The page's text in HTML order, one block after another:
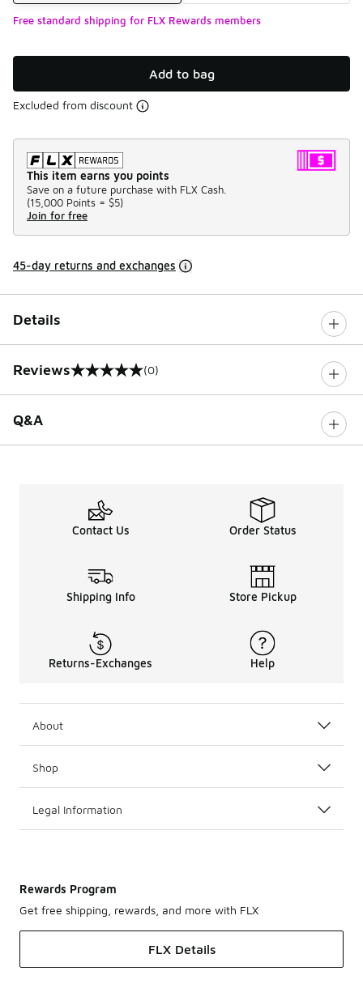
Free standard shipping for FLX Rewards members
Add to bag
Excluded from discount
This item earns you points
Save on a future purchase with FLX Cash.
(15,000 Points = $5)
Join for free
45-day returns and exchanges
Details
Reviews
0 out of 5 rating (0)
Q&A
Contact Us Order Status
Shipping Info Store Pickup
Returns-Exchanges Help
About
Shop
Legal Information
Rewards Program
Get free shipping, rewards, and more with FLX
FLX Details